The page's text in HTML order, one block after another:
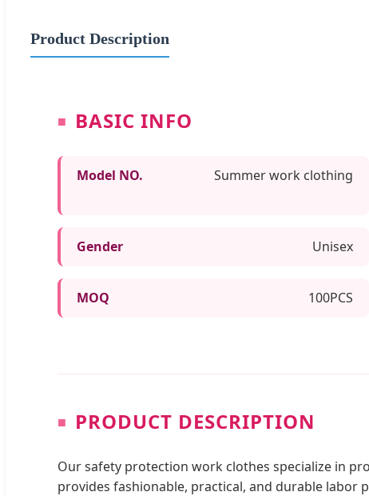
Product Description
BASIC INFO
Model NO. Summer work clothing
Gender Unisex
MOQ 100PCS
PRODUCT DESCRIPTION
Our safety protection work clothes specialize in
provides fashionable, practical, and durable